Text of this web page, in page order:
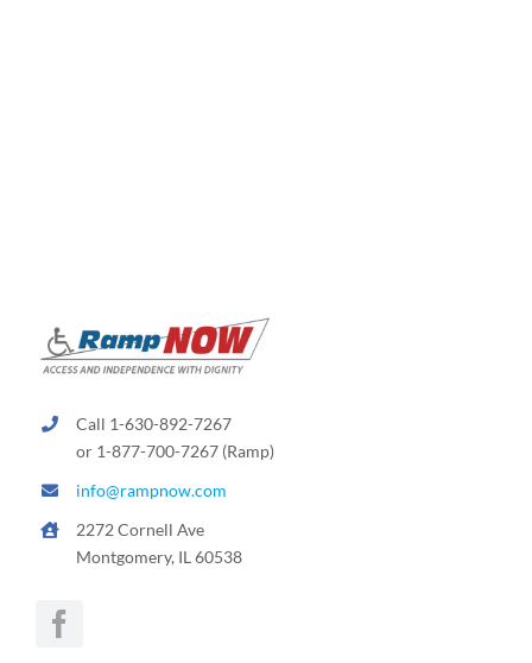
Call 1-630-892-7267
or 1-877-700-7267 (Ramp)
info@rampnow.com
2272 Cornell Ave
Montgomery, IL 60538